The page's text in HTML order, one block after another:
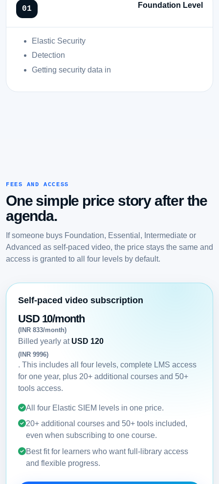
Foundation Level
Elastic Security
Detection
Getting security data in
FEES AND ACCESS
One simple price story after the
agenda.
If someone buys Foundation, Essential, Intermediate or
Advanced as self-paced video, the price stays the same and
access is granted to all four levels by default.
Self-paced video subscription
USD 10/month
(INR 833/month)
Billed yearly at USD 120
(INR 9996)
. This includes all four levels, complete LMS access
for one year, plus 20+ additional courses and 50+
tools access.
All four Elastic SIEM levels in one price.
20+ additional courses and 50+ tools included,
even when subscribing to one course.
Best fit for learners who want full-library access
and flexible progress.